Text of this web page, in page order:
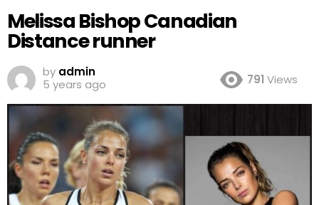
Melissa Bishop Canadian
Distance runner
by admin
5 years ago
791 Views